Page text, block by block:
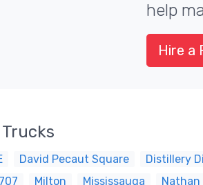
help
Hire a
David Pecaut Square Distillery
Milton Mississauga
Nathan